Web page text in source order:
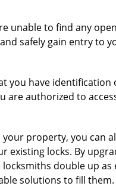
unable to find any
safely gain entry to
you have
are authorized to
property, you can
existing locks. By
double up
solutions to fill